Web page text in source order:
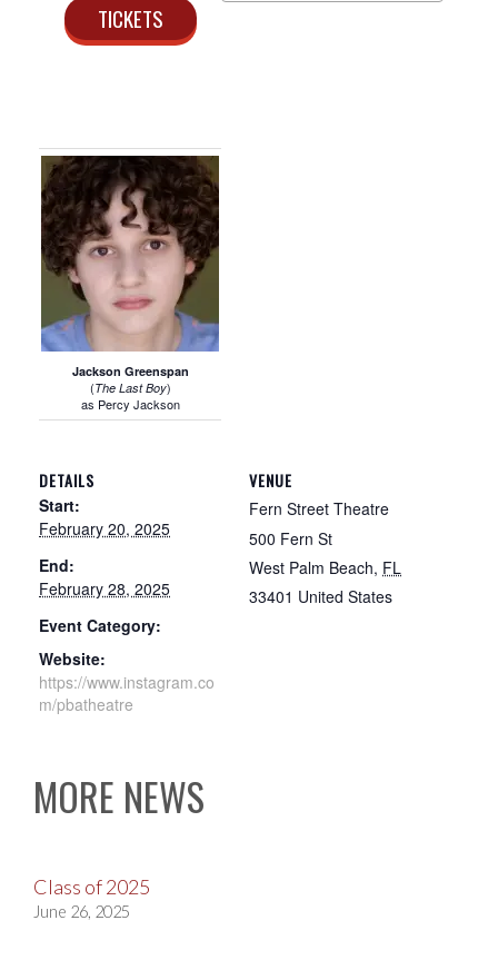
TICKETS
Jackson Greenspan
(The Last Boy)
as Percy Jackson
DETAILS
Start:
February 20, 2025
End:
February 28, 2025
Event Category:
Website:
https://www.instagram.co
m/pbatheatre
VENUE
Fern Street Theatre
500 Fern St
West Palm Beach, FL
33401 United States
MORE NEWS
Class of 2025
June 26, 2025